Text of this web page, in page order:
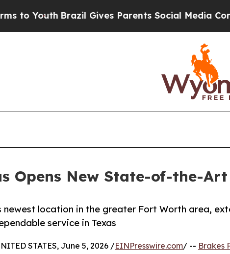
Brazil Gives Parents Social Media Controls
Opens New State-of-the-
newest location in the greater Fort Worth area,
service in Texas
STATES, June 5, 2026 /EINPresswire.com/ -- Brakes